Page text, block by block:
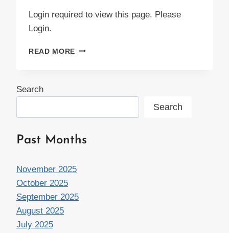
Login required to view this page. Please
Login.
READ MORE 15
Search
Search
Past Months
November 2025
October 2025
September 2025
August 2025
July 2025